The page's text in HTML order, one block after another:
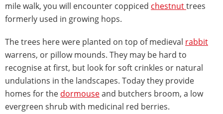
mile walk, you will encounter coppiced chestnuttrees
formerly used in growing hops.
The trees here were planted on top of medieval rabbit
warrens, or pillow mounds. They may be hard to
recognise at first, but look for soft crinkles or natural
undulations in the landscapes. Today they provide
homes for the dormouseand butchers broom, a low
evergreen shrub with medicinal red berries.